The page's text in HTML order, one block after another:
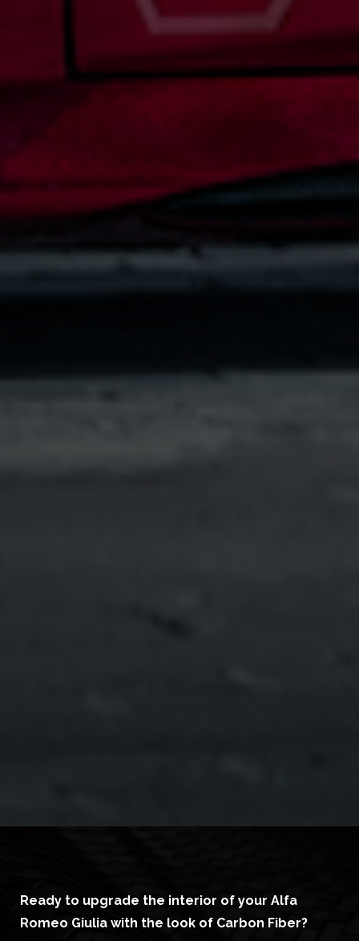
Ready to upgrade the interior of your Alfa
Romeo Giulia with the look of Carbon Fiber?